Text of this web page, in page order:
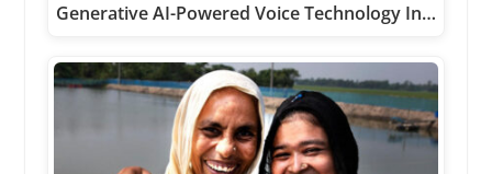
Generative AI-Powered Voice Technology In…